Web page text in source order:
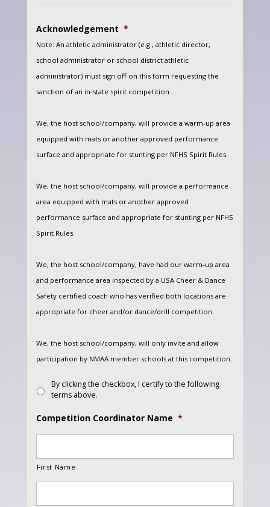
Acknowledgement *
Note: An athletic administrator (e.g., athletic director,
school administrator or school district athletic
administrator) must sign off on this form requesting the
sanction of an in-state spirit competition.
We, the host school/company, will provide a warm-up area
equipped with mats or another approved performance
surface and appropriate for stunting per NFHS Spirit Rules.
We, the host school/company, will provide a performance
area equipped with mats or another approved
performance surface and appropriate for stunting per NFHS
Spirit Rules.
We, the host school/company, have had our warm-up area
and performance area inspected by a USA Cheer & Dance
Safety certified coach who has verified both locations are
appropriate for cheer and/or dance/drill competition.
We, the host school/company, will only invite and allow
participation by NMAA member schools at this competition.
By clicking the checkbox, I certify to the following
terms above.
Competition Coordinator Name *
First Name